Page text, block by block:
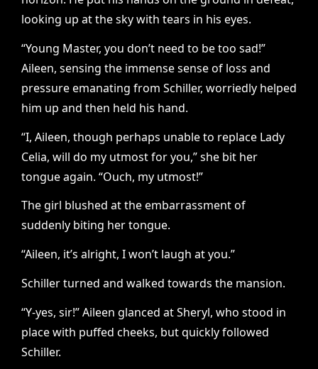
looking up at the sky with tears in his eyes.
“Young Master, you don’t need to be too sad!”
Aileen, sensing the immense sense of loss and
pressure emanating from Schiller, worriedly helped
him up and then held his hand.
“I, Aileen, though perhaps unable to replace Lady
Celia, will do my utmost for you,” she bit her
tongue again. “Ouch, my utmost!”
The girl blushed at the embarrassment of
suddenly biting her tongue.
“Aileen, it’s alright, I won’t laugh at you.”
Schiller turned and walked towards the mansion.
“Y-yes, sir!” Aileen glanced at Sheryl, who stood in
place with puffed cheeks, but quickly followed
Schiller.